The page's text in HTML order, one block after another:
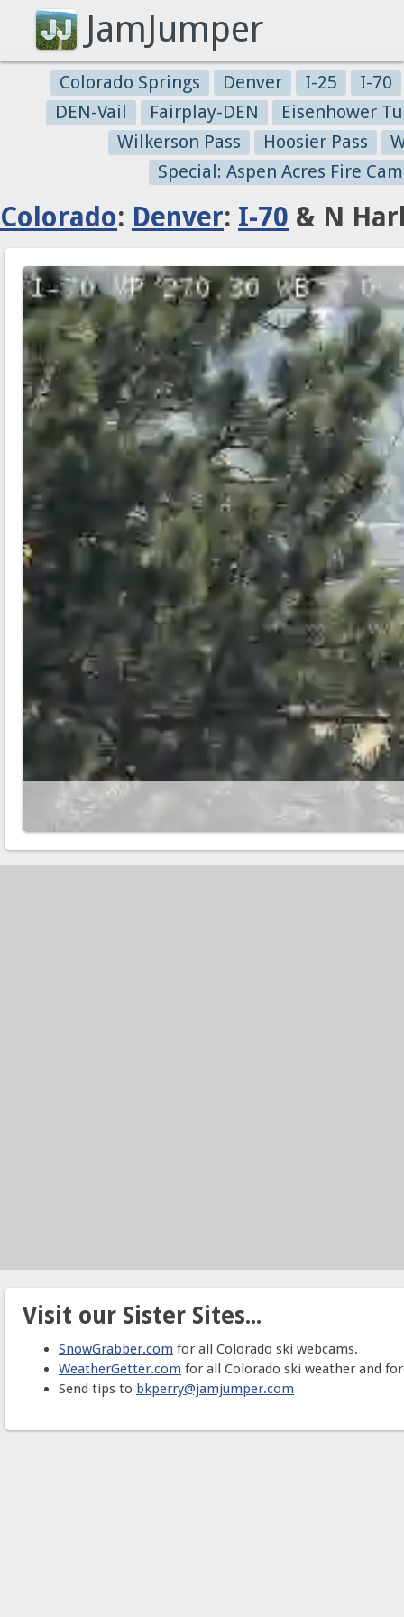
JamJumper
Colorado Springs Denver I-25
I-70
DEN-Vail
Fairplay-DEN
Eisenhower
Wilkerson Pass
Hoosier Pass
Special: Aspen Acres Fire
Colorado: Denver: I-70 & N
Visit our Sister Sites...
SnowGrabber.com for all Colorado ski webcams.
WeatherGetter.com for all Colorado ski weather and
Send tips to bkperry@jamjumper.com